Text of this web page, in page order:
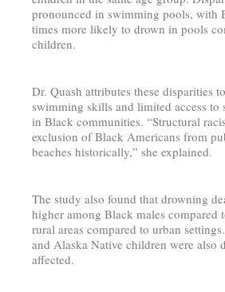
pronounced in swimming pools, with
times more likely to drown in pools
children.
Dr. Quash attributes these disparities
swimming skills and limited access to
in Black communities. “Structural
exclusion of Black Americans from
beaches historically,” she explained.
The study also found that drowning
higher among Black males compared
rural areas compared to urban
and Alaska Native children were also
affected.